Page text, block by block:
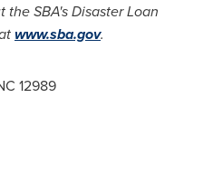
SBA's Disaster Loan
www.sba.gov.
12989